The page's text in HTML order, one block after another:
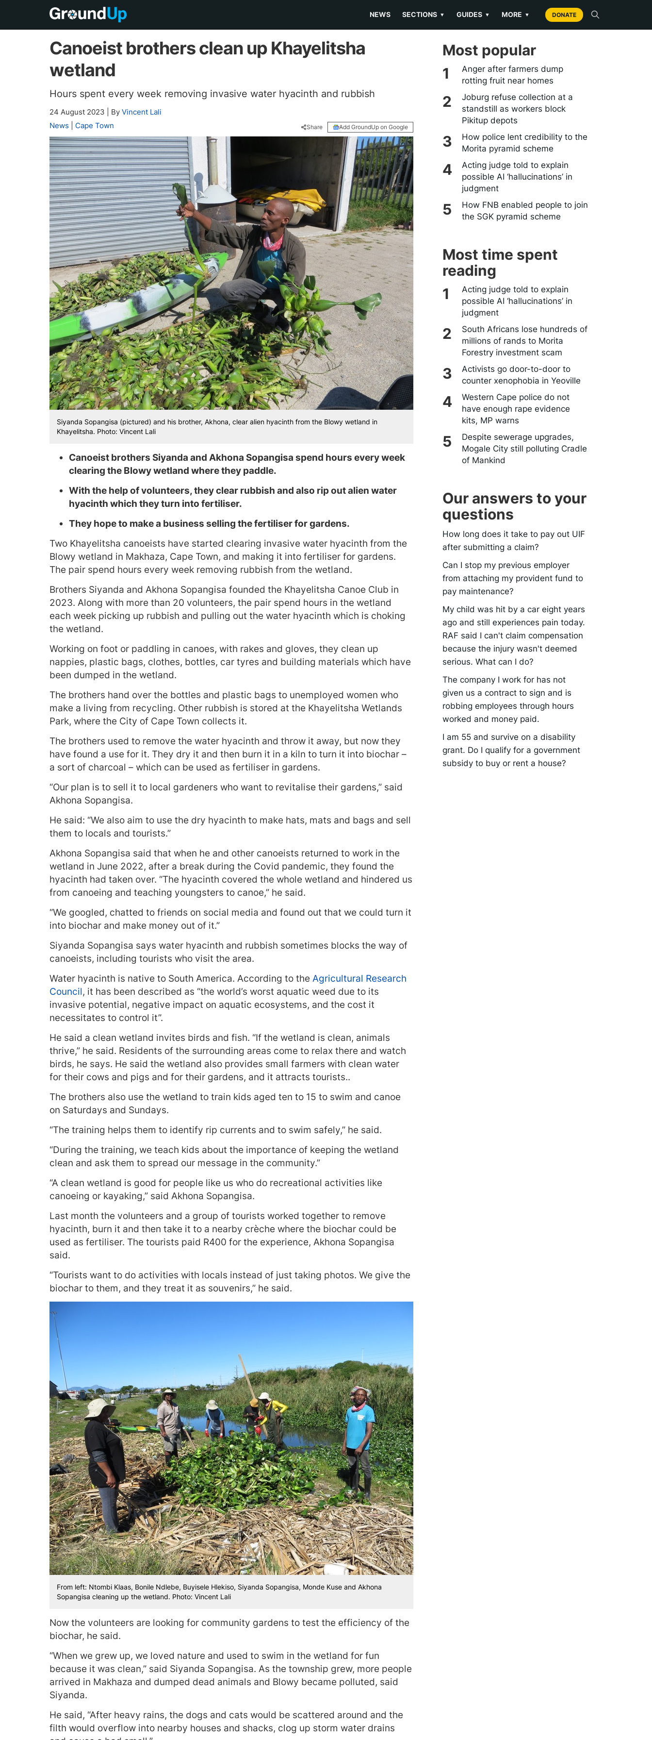
NEWS SECTIONS ▼ GUIDES ▼ MORE ▼ DONATE
Canoeist brothers clean up Khayelitsha
wetland
Hours spent every week removing invasive water hyacinth and rubbish
24 August 2023 By Vincent Lali
News
Cape Town Share Add GroundUp on Google
Siyanda Sopangisa (pictured) and his brother, Akhona, clear alien hyacinth from the Blowy wetland in
Khayelitsha. Photo: Vincent Lali
Canoeist brothers Siyanda and Akhona Sopangisa spend hours every week
clearing the Blowy wetland where they paddle.
With the help of volunteers, they clear rubbish and also rip out alien water
hyacinth which they turn into fertiliser.
They hope to make a business selling the fertiliser for gardens.
Two Khayelitsha canoeists have started clearing invasive water hyacinth from the
Blowy wetland in Makhaza, Cape Town, and making it into fertiliser for gardens.
The pair spend hours every week removing rubbish from the wetland.
Brothers Siyanda and Akhona Sopangisa founded the Khayelitsha Canoe Club in
2023. Along with more than 20 volunteers, the pair spend hours in the wetland
each week picking up rubbish and pulling out the water hyacinth which is choking
the wetland.
Working on foot or paddling in canoes, with rakes and gloves, they clean up
nappies, plastic bags, clothes, bottles, car tyres and building materials which have
been dumped in the wetland.
The brothers hand over the bottles and plastic bags to unemployed women who
make a living from recycling. Other rubbish is stored at the Khayelitsha Wetlands
Park, where the City of Cape Town collects it.
The brothers used to remove the water hyacinth and throw it away, but now they
have found a use for it. They dry it and then burn it in a kiln to turn it into biochar –
a sort of charcoal – which can be used as fertiliser in gardens.
“Our plan is to sell it to local gardeners who want to revitalise their gardens,” said
Akhona Sopangisa.
He said: “We also aim to use the dry hyacinth to make hats, mats and bags and sell
them to locals and tourists.”
Akhona Sopangisa said that when he and other canoeists returned to work in the
wetland in June 2022, after a break during the Covid pandemic, they found the
hyacinth had taken over. “The hyacinth covered the whole wetland and hindered us
from canoeing and teaching youngsters to canoe,” he said.
“We googled, chatted to friends on social media and found out that we could turn it
into biochar and make money out of it.”
Siyanda Sopangisa says water hyacinth and rubbish sometimes blocks the way of
canoeists, including tourists who visit the area.
Water hyacinth is native to South America. According to the Agricultural Research
Council, it has been described as “the world’s worst aquatic weed due to its
invasive potential, negative impact on aquatic ecosystems, and the cost it
necessitates to control it”.
He said a clean wetland invites birds and fish. “If the wetland is clean, animals
thrive,” he said. Residents of the surrounding areas come to relax there and watch
birds, he says. He said the wetland also provides small farmers with clean water
for their cows and pigs and for their gardens, and it attracts tourists..
The brothers also use the wetland to train kids aged ten to 15 to swim and canoe
on Saturdays and Sundays.
“The training helps them to identify rip currents and to swim safely,” he said.
“During the training, we teach kids about the importance of keeping the wetland
clean and ask them to spread our message in the community.”
“A clean wetland is good for people like us who do recreational activities like
canoeing or kayaking,” said Akhona Sopangisa.
Last month the volunteers and a group of tourists worked together to remove
hyacinth, burn it and then take it to a nearby crèche where the biochar could be
used as fertiliser. The tourists paid R400 for the experience, Akhona Sopangisa
said.
“Tourists want to do activities with locals instead of just taking photos. We give the
biochar to them, and they treat it as souvenirs,” he said.
From left: Ntombi Klaas, Bonile Ndlebe, Buyisele Hlekiso, Siyanda Sopangisa, Monde Kuse and Akhona
Sopangisa cleaning up the wetland. Photo: Vincent Lali
Now the volunteers are looking for community gardens to test the efficiency of the
biochar, he said.
“When we grew up, we loved nature and used to swim in the wetland for fun
because it was clean,” said Siyanda Sopangisa. As the township grew, more people
arrived in Makhaza and dumped dead animals and Blowy became polluted, said
Siyanda.
He said, “After heavy rains, the dogs and cats would be scattered around and the
filth would overflow into nearby houses and shacks, clog up storm water drains
Most popular
Anger after farmers dump
rotting fruit near homes
Joburg refuse collection at a
standstill as workers block
Pikitup depots
How police lent credibility to the
Morita pyramid scheme
Acting judge told to explain
possible AI ‘hallucinations’ in
judgment
How FNB enabled people to join
the SGK pyramid scheme
Most time spent
reading
Acting judge told to explain
possible AI ‘hallucinations’ in
judgment
South Africans lose hundreds of
millions of rands to Morita
Forestry investment scam
Activists go door-to-door to
counter xenophobia in Yeoville
Western Cape police do not
have enough rape evidence
kits, MP warns
Despite sewerage upgrades,
Mogale City still polluting Cradle
of Mankind
Our answers to your
questions
How long does it take to pay out UIF
after submitting a claim?
Can I stop my previous employer
from attaching my provident fund to
pay maintenance?
My child was hit by a car eight years
ago and still experiences pain today.
RAF said I can't claim compensation
because the injury wasn't deemed
serious. What can I do?
The company I work for has not
given us a contract to sign and is
robbing employees through hours
worked and money paid.
I am 55 and survive on a disability
grant. Do I qualify for a government
subsidy to buy or rent a house?